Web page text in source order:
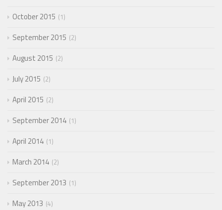
October 2015 1
September 2015 2
August 2015 2
July 2015 2
April 2015 2
September 2014 1
April 2014 1
March 2014 2
September 2013 1
May 2013 4